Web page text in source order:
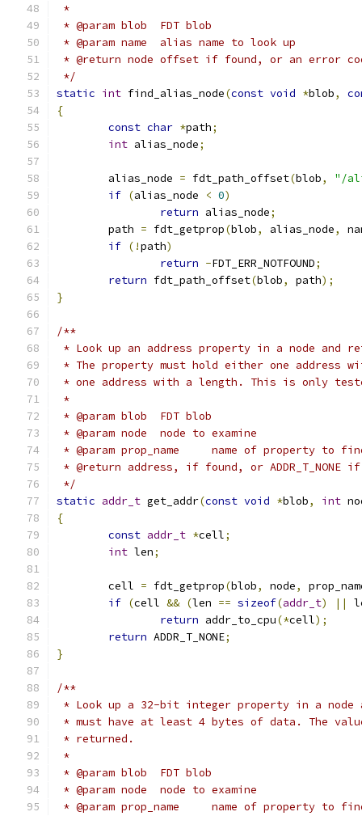
*
* @param blob	FDT blob
* @param name	alias name to look up
* @return node offset if found, or an error
*/
static int find_alias_node(const void *blob,
{
const char *path;
int alias_node;
	alias_node
= fdt_path_offset(blob,
"/
if (alias_node < 0)
return alias_node;
	path
= fdt_getprop(blob, alias_node,
if (!path)
return -FDT_ERR_NOTFOUND;
return fdt_path_offset(blob, path);
}
/**
* Look up an address property in a node and
* The property must hold either one address
* one address with a length. This is only
*
* @param blob	FDT blob
* @param node	node to examine
* @param prop_name	name of property to
* @return address, if found, or ADDR_T_NONE
*/
static addr_t get_addr(const void *blob, int
{
const addr_t *cell;
int len;
	cell
= fdt_getprop(blob, node,
if (cell && (len == sizeof(addr_t) ||
return addr_to_cpu(*cell);
return ADDR_T_NONE;
}
/**
* Look up a 32-bit integer property in a
* must have at least 4 bytes of data. The
* returned.
*
* @param blob	FDT blob
* @param node	node to examine
* @param prop_name	name of property to